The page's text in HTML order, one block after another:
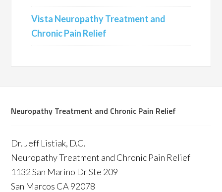
Vista Neuropathy Treatment and
Chronic Pain Relief
Neuropathy Treatment and Chronic Pain Relief
Dr. Jeff Listiak, D.C.
Neuropathy Treatment and Chronic Pain Relief
1132 San Marino Dr Ste 209
San Marcos CA 92078